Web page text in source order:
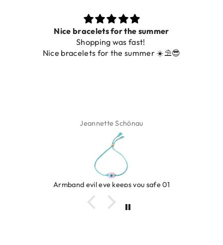
Nice bracelets for the summer
Shopping was fast!
Nice bracelets for the summer ☀️⛱️😎
Jeannette Schönau
Armband evil eye keeps you safe 01